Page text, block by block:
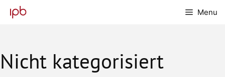
Menu
Nicht kategorisiert